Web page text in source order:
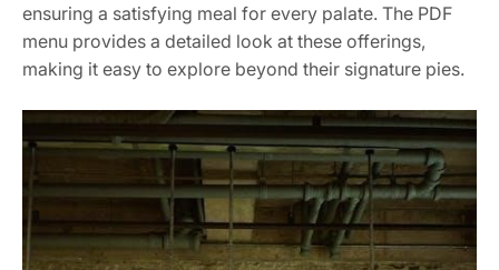
ensuring a satisfying meal for every palate. The PDF
menu provides a detailed look at these offerings,
making it easy to explore beyond their signature pies.